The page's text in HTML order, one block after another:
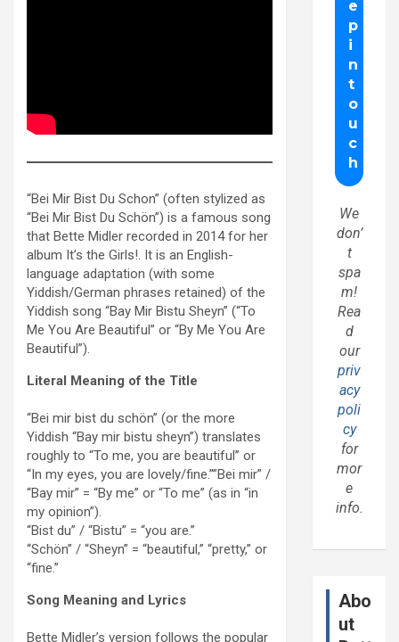
“Bei Mir Bist Du Schon” (often stylized as
“Bei Mir Bist Du Schön”) is a famous song
that Bette Midler recorded in 2014 for her
album It’s the Girls!. It is an English-
language adaptation (with some
Yiddish/German phrases retained) of the
Yiddish song “Bay Mir Bistu Sheyn” (“To
Me You Are Beautiful” or “By Me You Are
Beautiful”).
Literal Meaning of the Title
“Bei mir bist du schön” (or the more
Yiddish “Bay mir bistu sheyn”) translates
roughly to “To me, you are beautiful” or
“In my eyes, you are lovely/fine.””Bei mir” /
“Bay mir” = “By me” or “To me” (as in “in
my opinion”).
“Bist du” / “Bistu” = “you are.”
“Schön” / “Sheyn” = “beautiful,” “pretty,” or
“fine.”
Song Meaning and Lyrics
Bette Midler’s version follows the popular
We
don’
t
spa
m!
Rea
d
our
priv
acy
poli
cy
for
mor
e
info.
Abo
ut